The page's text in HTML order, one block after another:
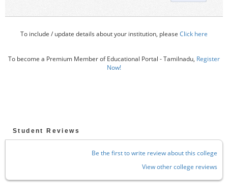
To include / update details about your institution, please Click here
To become a Premium Member of Educational Portal - Tamilnadu, Register
Now!
Student Reviews
Be the first to write review about this college
View other college reviews